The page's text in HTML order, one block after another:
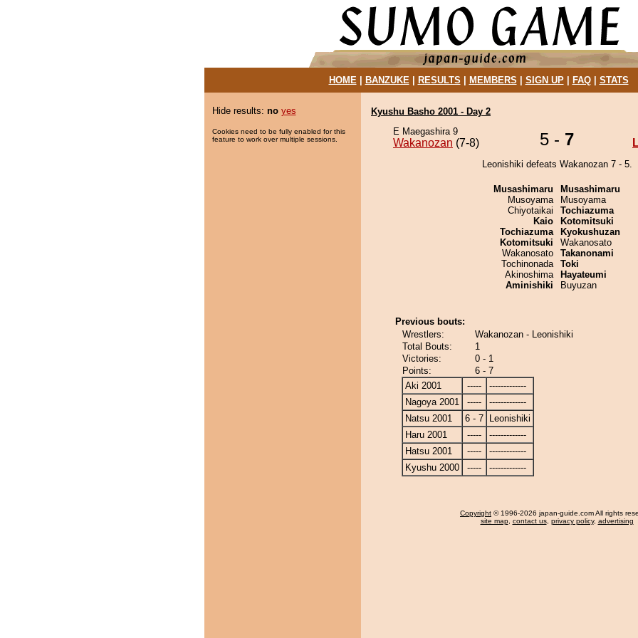
HOME| BANZUKE| RESULTS MEMBERS SIGN UP| FAQ| STATS
Hide results: no yes
Cookies need to be fully enabled for this
feature to work over multiple sessions.
Kyushu Basho 2001 - Day 2
E Maegashira 9
Wakanozan (7-8) 5 - 7
Leonishiki defeats Wakanozan 7 - 5.
Musashimaru
Musoyama
Chiyotaikai
Kaio
Tochiazuma
Kotomitsuki
Wakanosato
Tochinonada
Akinoshima
Aminishiki
Musashimaru
Musoyama
Tochiazuma
Kotomitsuki
Kyokushuzan
Wakanosato
Takanonami
Toki
Hayateumi
Buyuzan
Previous bouts:
Wrestlers:
Wakanozan - Leonishiki
Total Bouts:
1
Victories:
0 - 1
Points:
6 - 7
Aki 2001
-----
-------------
Nagoya 2001
-----
-------------
Natsu 2001
6 - 7
Leonishiki
Haru 2001
-----
-------------
Hatsu 2001
-----
-------------
Kyushu 2000
----- -------------
Copyright © 1996-2026 japan-guide.com All rights
site map, contact us, privacy policy, advertising